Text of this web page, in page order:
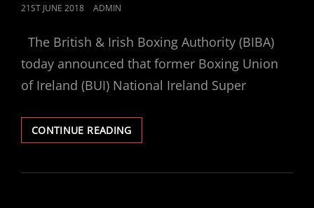
POSTED
21ST JUNE 2018 ADMIN
The British & Irish Boxing Authority (BIBA)
today announced that former Boxing Union
of Ireland (BUI) National Ireland Super
CONTINUE READINGBIBA
APPOINT
IRISH